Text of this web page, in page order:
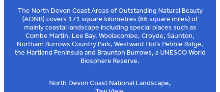
The North Devon Coast Areas of Outstanding Natural Beauty
(AONB) covers 171 square kilometres (66 square miles) of
mainly coastal landscape including special places such as
Combe Martin, Lee Bay, Woolacombe, Croyde, Saunton,
Northam Burrows Country Park, Westward Ho!’s Pebble Ridge,
the Hartland Peninsula and Braunton Burrows, a UNESCO World
Biosphere Reserve.
North Devon Coast National Landscape,